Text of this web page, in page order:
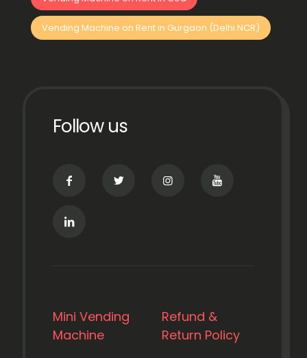
Vending Machine on Rent in Gurgaon (Delhi NCR)
Follow us
Mini Vending
Machine
Refund &
Return Policy